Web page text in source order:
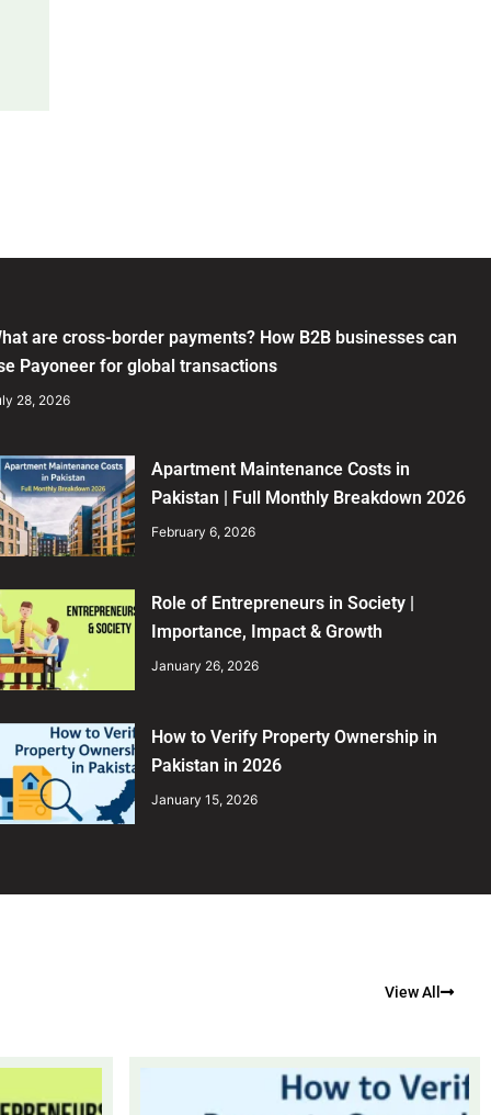
are cross-border payments? How B2B businesses can
Payoneer for global transactions
28, 2026
Apartment Maintenance Costs in
Pakistan | Full Monthly Breakdown 2026
February 6, 2026
Role of Entrepreneurs in Society |
Importance, Impact & Growth
January 26, 2026
How to Verify Property Ownership in
Pakistan in 2026
January 15, 2026
View All